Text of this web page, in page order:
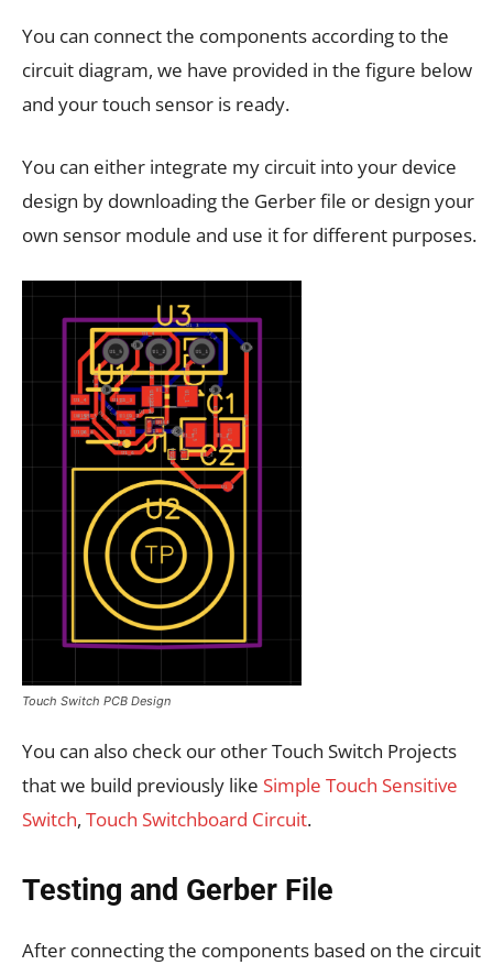
You can connect the components according to the
circuit diagram, we have provided in the figure below
and your touch sensor is ready.
You can either integrate my circuit into your device
design by downloading the Gerber file or design your
own sensor module and use it for different purposes.
Touch Switch PCB Design
You can also check our other Touch Switch Projects
that we build previously like Simple Touch Sensitive
Switch, Touch Switchboard Circuit.
Testing and Gerber File
After connecting the components based on the circuit